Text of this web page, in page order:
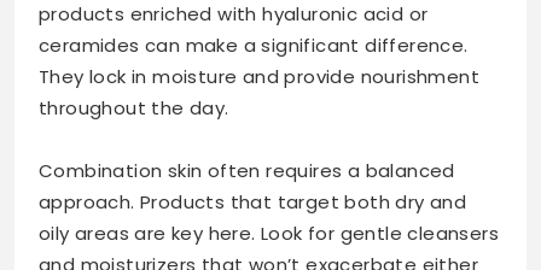
products enriched with hyaluronic acid or
ceramides can make a significant difference.
They lock in moisture and provide nourishment
throughout the day.
Combination skin often requires a balanced
approach. Products that target both dry and
oily areas are key here. Look for gentle cleansers
and moisturizers that won’t exacerbate either